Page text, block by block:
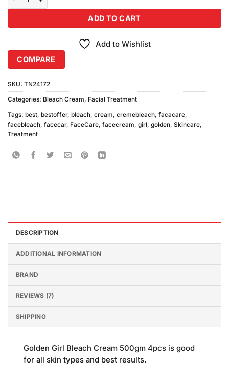
ADD TO CART
Add to Wishlist
COMPARE
SKU: TN24172
Categories: Bleach Cream, Facial Treatment
Tags: best, bestoffer, bleach, cream, cremebleach, facacare,
facebleach, facecar, FaceCare, facecream, girl, golden, Skincare,
Treatment
DESCRIPTION
ADDITIONAL INFORMATION
BRAND
REVIEWS (7)
SHIPPING
Golden Girl Bleach Cream 500gm 4pcs is good
for all skin types and best results.